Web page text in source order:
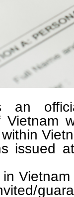
an
Vietnam
issued